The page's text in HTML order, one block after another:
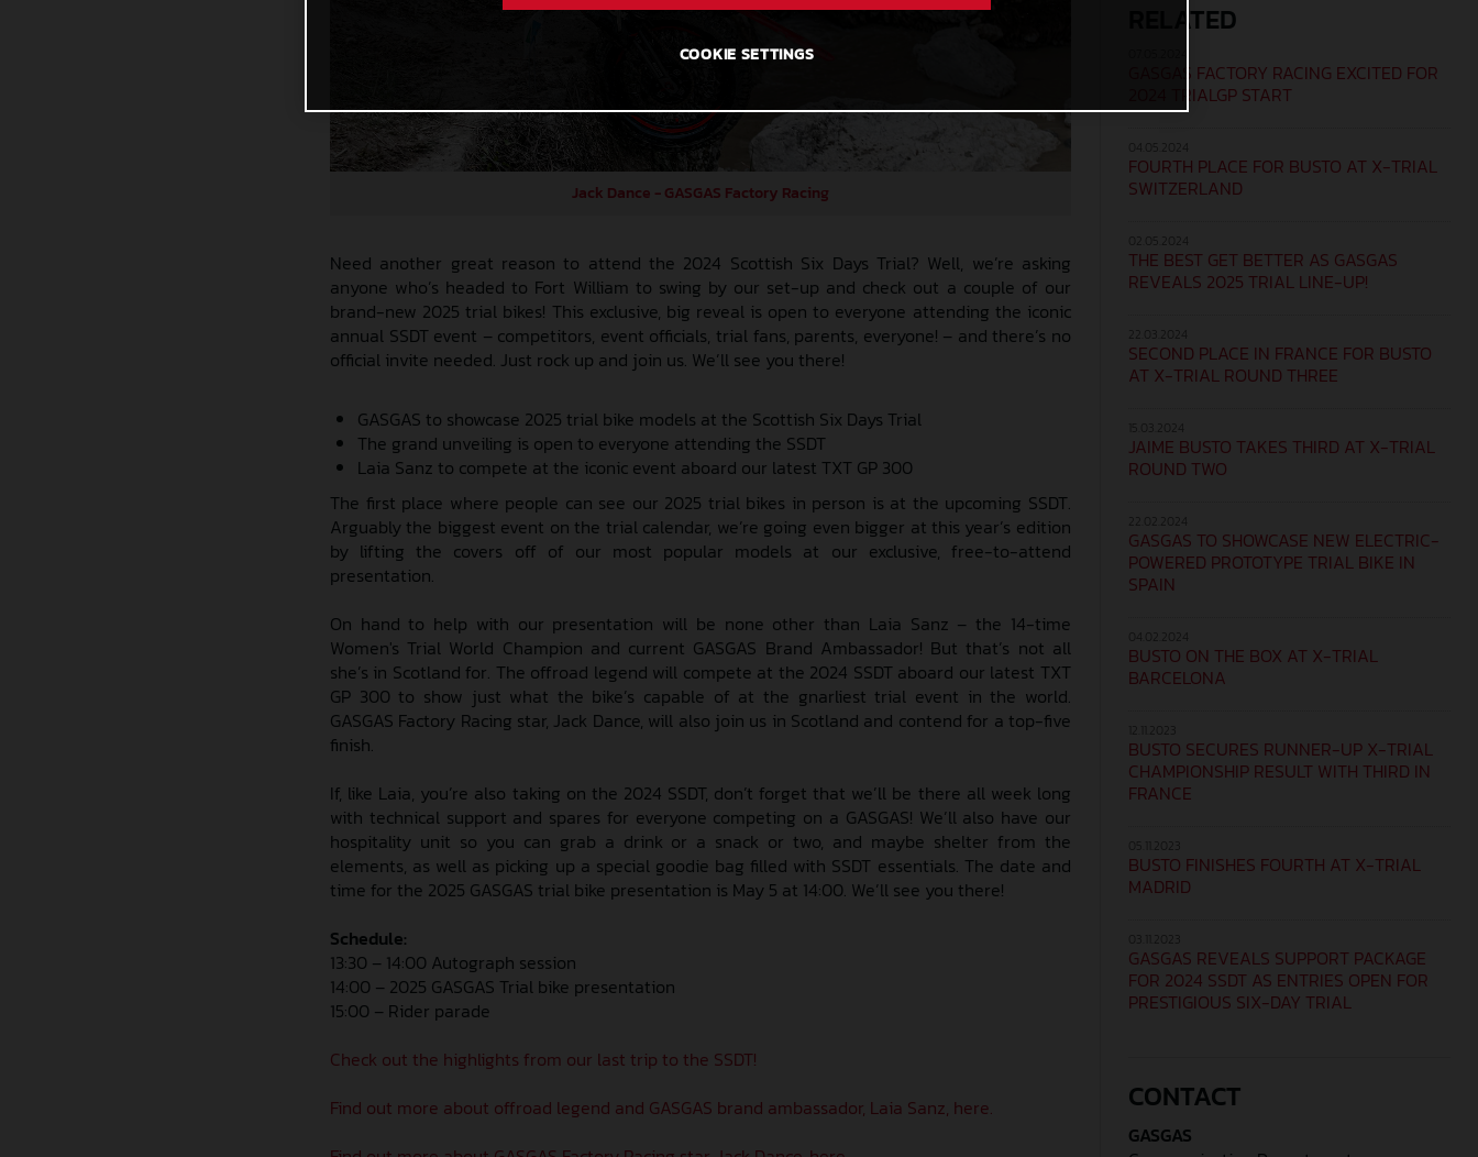
Jack Dance - GASGAS Factory Racing
Need another great reason to attend the 2024 Scottish Six Days Trial? Well, we’re asking
anyone who’s headed to Fort William to swing by our set-up and check out a couple of our
brand-new 2025 trial bikes! This exclusive, big reveal is open to everyone attending the iconic
annual SSDT event – competitors, event officials, trial fans, parents, everyone! – and there’s no
official invite needed. Just rock up and join us. We’ll see you there!
GASGAS to showcase 2025 trial bike models at the Scottish Six Days Trial
The grand unveiling is open to everyone attending the SSDT
Laia Sanz to compete at the iconic event aboard our latest TXT GP 300
The first place where people can see our 2025 trial bikes in person is at the upcoming SSDT.
Arguably the biggest event on the trial calendar, we’re going even bigger at this year’s edition
by lifting the covers off of our most popular models at our exclusive, free-to-attend
presentation.
On hand to help with our presentation will be none other than Laia Sanz – the 14-time
Women's Trial World Champion and current GASGAS Brand Ambassador! But that’s not all
she’s in Scotland for. The offroad legend will compete at the 2024 SSDT aboard our latest TXT
GP 300 to show just what the bike’s capable of at the gnarliest trial event in the world.
GASGAS Factory Racing star, Jack Dance, will also join us in Scotland and contend for a top-five
finish.
If, like Laia, you’re also taking on the 2024 SSDT, don’t forget that we’ll be there all week long
with technical support and spares for everyone competing on a GASGAS! We’ll also have our
hospitality unit so you can grab a drink or a snack or two, and maybe shelter from the
elements, as well as picking up a special goodie bag filled with SSDT essentials. The date and
time for the 2025 GASGAS trial bike presentation is May 5 at 14:00. We’ll see you there!
Schedule:
13:30 – 14:00 Autograph session
14:00 – 2025 GASGAS Trial bike presentation
15:00 – Rider parade
Check out the highlights from our last trip to the SSDT!
Find out more about offroad legend and GASGAS brand ambassador, Laia Sanz, here.
RELATED
GASGAS FACTORY RACING EXCITED FOR
2024 TRIALGP START
FOURTH PLACE FOR BUSTO AT X-TRIAL
SWITZERLAND
THE BEST GET BETTER AS GASGAS
REVEALS 2025 TRIAL LINE-UP!
SECOND PLACE IN FRANCE FOR BUSTO
AT X-TRIAL ROUND THREE
JAIME BUSTO TAKES THIRD AT X-TRIAL
ROUND TWO
GASGAS TO SHOWCASE NEW ELECTRIC-
POWERED PROTOTYPE TRIAL BIKE IN
SPAIN
BUSTO ON THE BOX AT X-TRIAL
BARCELONA
BUSTO SECURES RUNNER-UP X-TRIAL
CHAMPIONSHIP RESULT WITH THIRD IN
FRANCE
BUSTO FINISHES FOURTH AT X-TRIAL
MADRID
GASGAS REVEALS SUPPORT PACKAGE
FOR 2024 SSDT AS ENTRIES OPEN FOR
PRESTIGIOUS SIX-DAY TRIAL
CONTACT
GASGAS
COOKIE SETTINGS